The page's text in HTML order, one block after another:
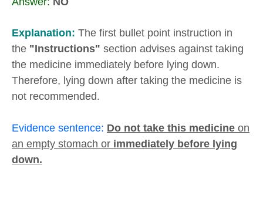
Explanation: The first bullet point instruction in
the "Instructions" section advises against taking
the medicine immediately before lying down.
Therefore, lying down after taking the medicine is
not recommended.
Evidence sentence: Do not take this medicine on
an empty stomach or immediately before lying
down.